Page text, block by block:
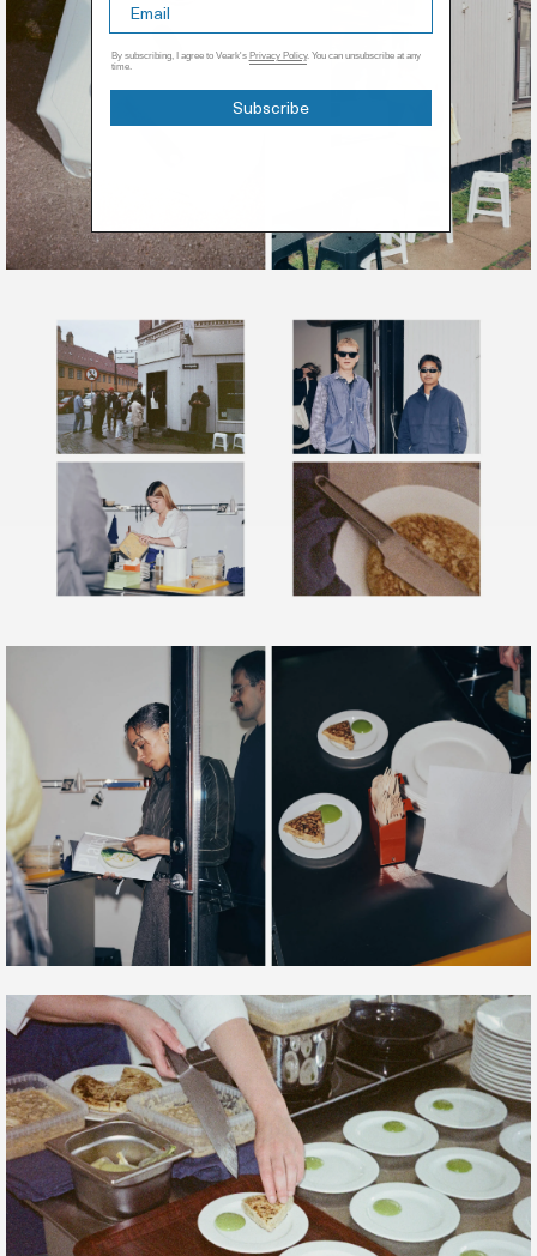
By subscribing, I agree to Veark's Privacy Policy. You can unsubscribe at any
time.
Subscribe